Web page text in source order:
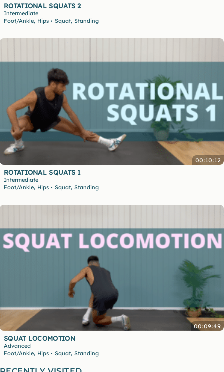
ROTATIONAL SQUATS 2
Intermediate
Foot/Ankle, Hips • Squat, Standing
00:10:12
ROTATIONAL SQUATS 1
Intermediate
Foot/Ankle, Hips • Squat, Standing
00:09:49
SQUAT LOCOMOTION
Advanced
Foot/Ankle, Hips • Squat, Standing